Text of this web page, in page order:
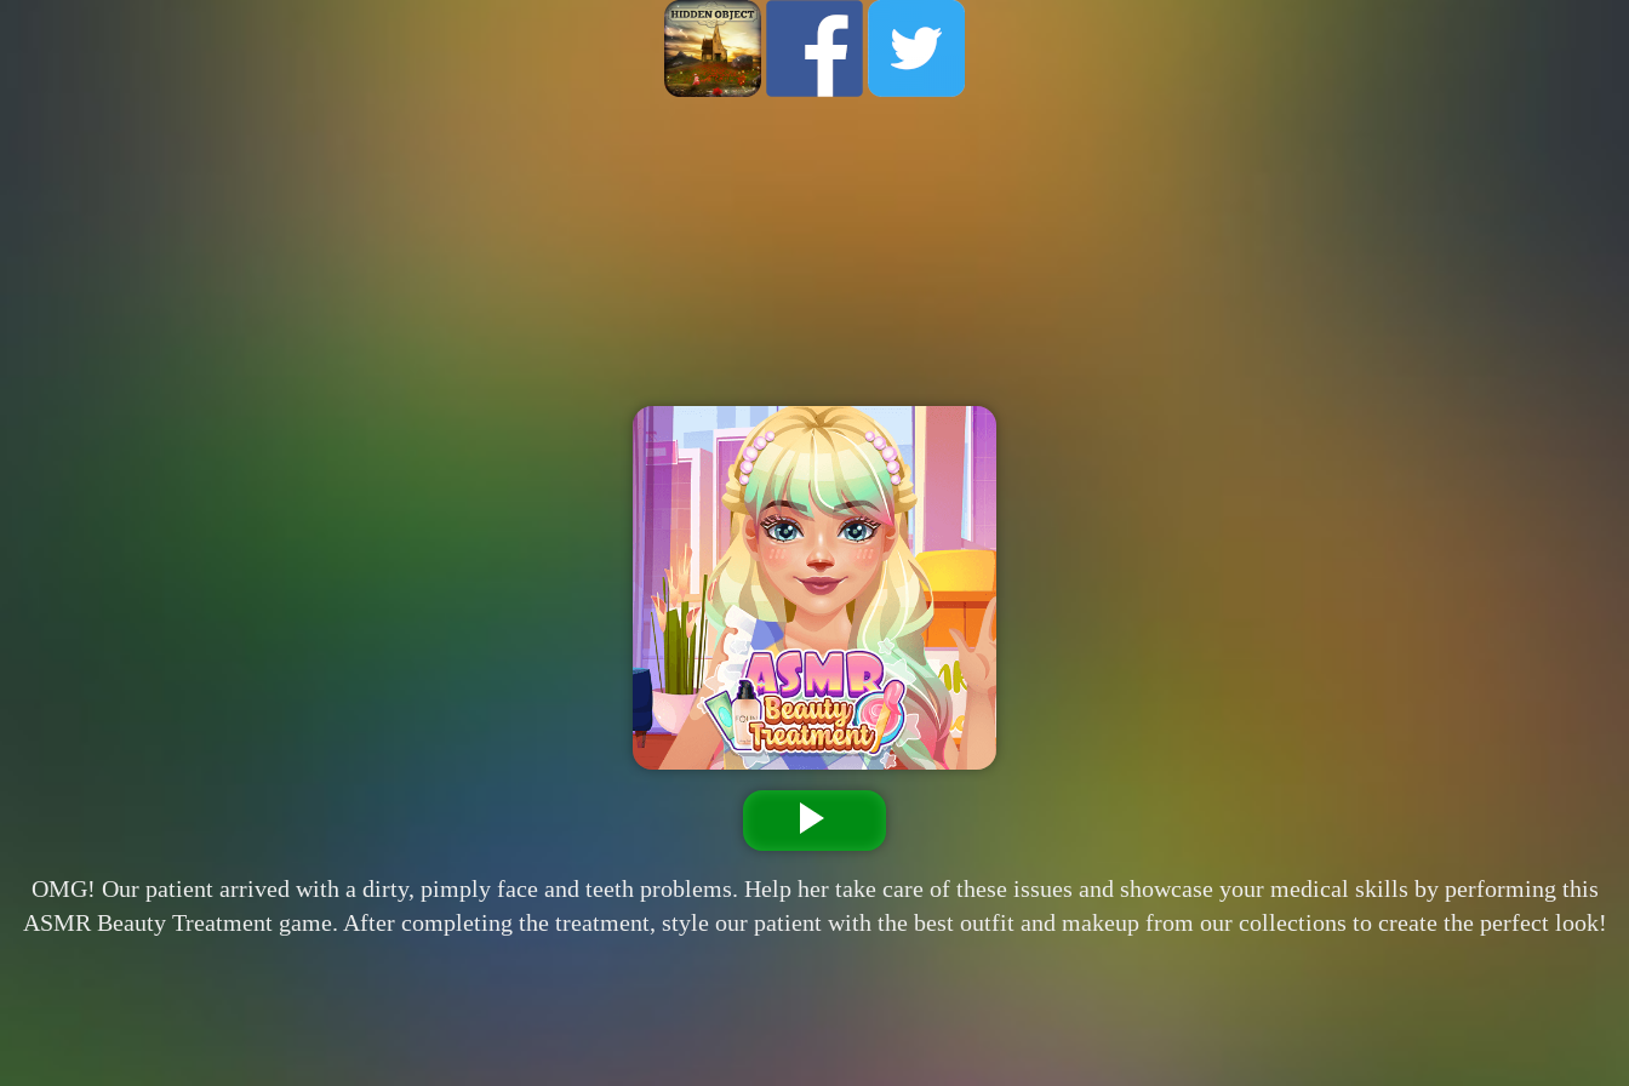
OMG! Our patient arrived with a dirty, pimply face and teeth problems. Help her take care of these issues and showcase your medical skills by performing this
ASMR Beauty Treatment game. After completing the treatment, style our patient with the best outfit and makeup from our collections to create the perfect look!